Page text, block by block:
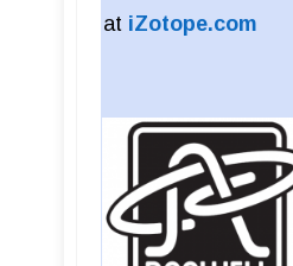
at iZotope.com